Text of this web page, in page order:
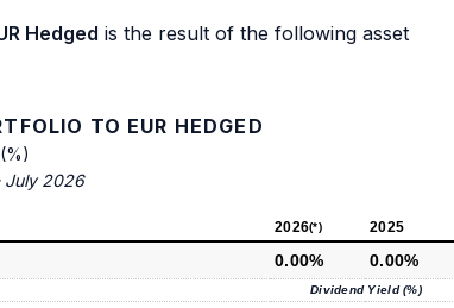
Hedged is the result of the following asset
TO EUR HEDGED
July 2026
2026(*) 2025
0.00% 0.00%
Dividend Yield (%)